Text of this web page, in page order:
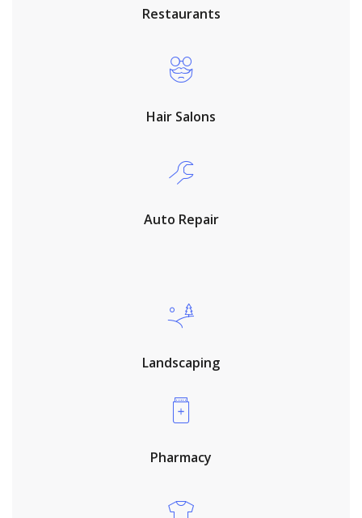
Restaurants
Hair Salons
Auto Repair
Landscaping
Pharmacy